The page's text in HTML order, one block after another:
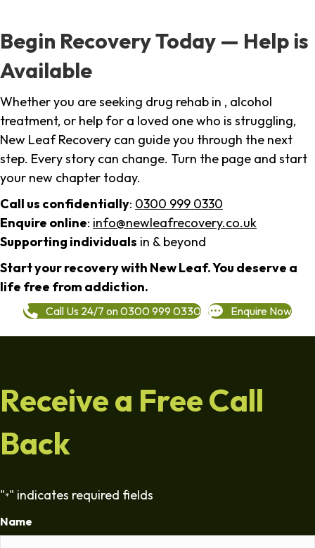
Begin Recovery Today — Help is
Available
Whether you are seeking drug rehab in , alcohol
treatment, or help for a loved one who is struggling,
New Leaf Recovery can guide you through the next
step. Every story can change. Turn the page and start
your new chapter today.
Call us confidentially: 0300 999 0330
Enquire online: info@newleafrecovery.co.uk
Supporting individuals in & beyond
Start your recovery with New Leaf. You deserve a
life free from addiction.
Call Us 24/7 on 0300 999 0330 Enquire Now
Receive a Free Call
Back
"*" indicates required fields
Name